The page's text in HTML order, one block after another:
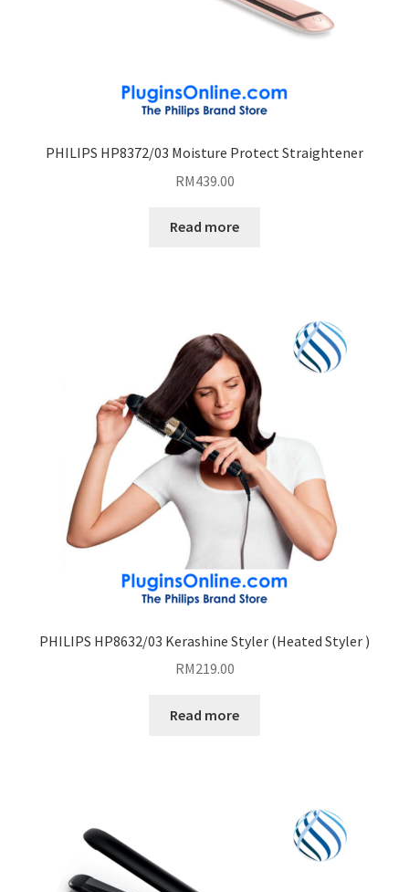
PHILIPS HP8372/03 Moisture Protect Straightener
RM439.00
Read more
PHILIPS HP8632/03 Kerashine Styler (Heated Styler )
RM219.00
Read more